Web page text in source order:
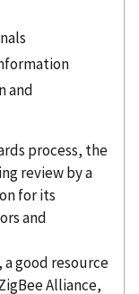
and
process, the
review by a
for its
and
good resource
Alliance,